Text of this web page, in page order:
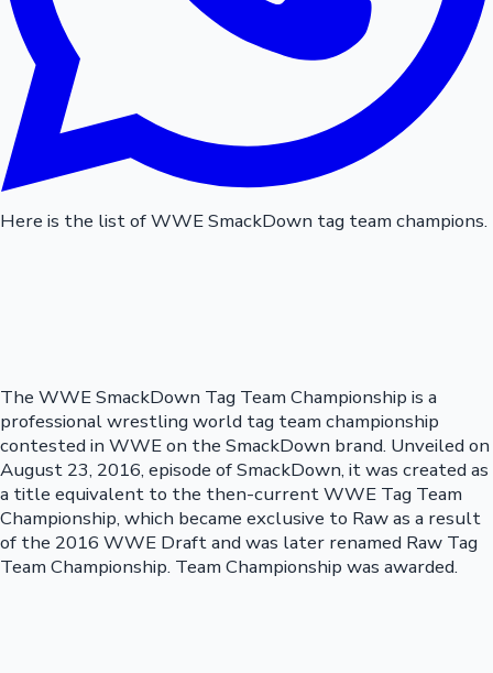
Here is the list of WWE SmackDown tag team champions.
The WWE SmackDown Tag Team Championship is a
professional wrestling world tag team championship
contested in WWE on the SmackDown brand. Unveiled on
August 23, 2016, episode of SmackDown, it was created as
a title equivalent to the then-current WWE Tag Team
Championship, which became exclusive to Raw as a result
of the 2016 WWE Draft and was later renamed Raw Tag
Team Championship. Team Championship was awarded.